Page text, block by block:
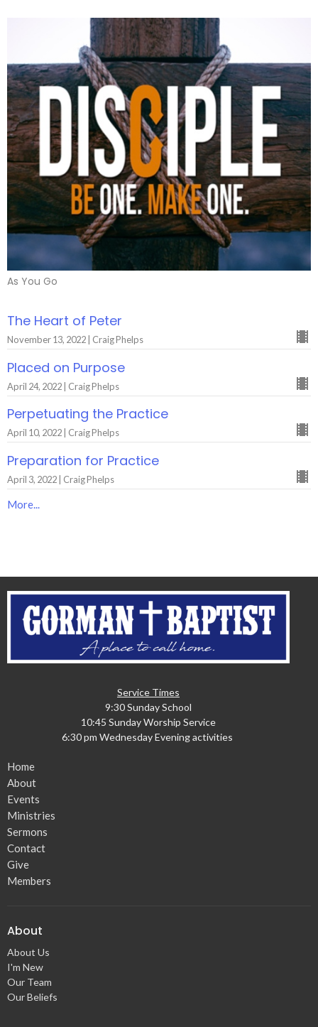
As You Go
The Heart of Peter
November 13, 2022 | Craig Phelps
Placed on Purpose
April 24, 2022 | Craig Phelps
Perpetuating the Practice
April 10, 2022 | Craig Phelps
Preparation for Practice
April 3, 2022 | Craig Phelps
More...
Service Times
9:30 Sunday School
10:45 Sunday Worship Service
6:30 pm Wednesday Evening activities
Home
About
Events
Ministries
Sermons
Contact
Give
Members
About
About Us
I'm New
Our Team
Our Beliefs